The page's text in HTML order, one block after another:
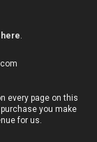
here
every page on this
you make
for us.